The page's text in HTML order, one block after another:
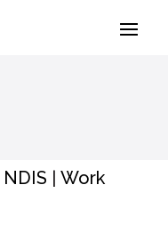
NDIS |Work